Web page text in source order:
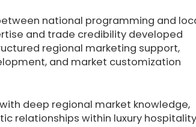
national programming and
and trade credibility developed
regional marketing support,
and market customization
deep regional market knowledge,
relationships within luxury